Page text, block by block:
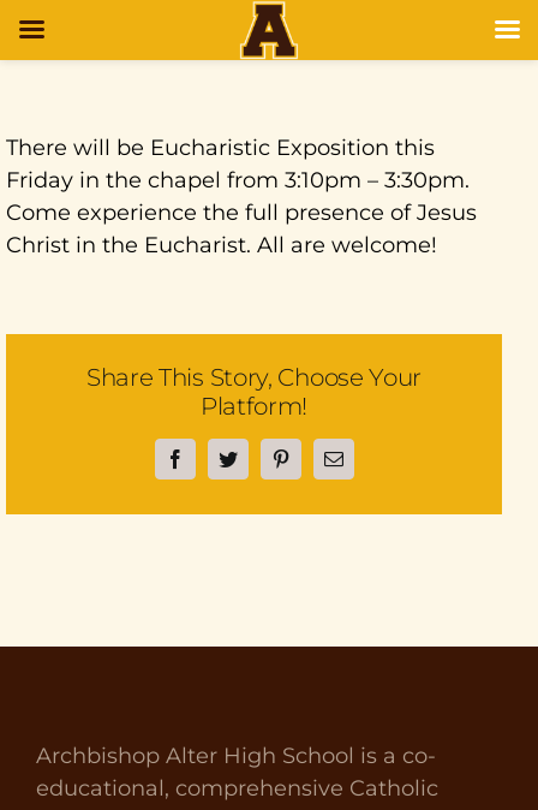
There will be Eucharistic Exposition this
Friday in the chapel from 3:10pm – 3:30pm.
Come experience the full presence of Jesus
Christ in the Eucharist. All are welcome!
Share This Story, Choose Your
Platform!
FacebookTwitterPinterestEmail
Archbishop Alter High School is a co-
educational, comprehensive Catholic